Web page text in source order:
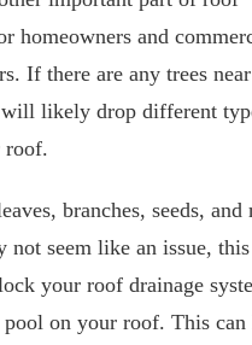
homeowners and
If there are any trees
likely drop different
roof.
branches, seeds, and
not seem like an issue,
your roof drainage
pool on your roof. This can